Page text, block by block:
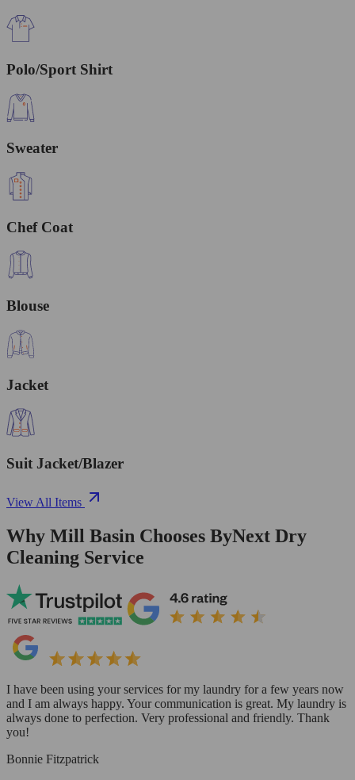
Polo/Sport Shirt
Sweater
Chef Coat
Blouse
Jacket
Suit Jacket/Blazer
View All Items
Why Mill Basin Chooses ByNext Dry
Cleaning Service
I have been using your services for my laundry for a few years now
and I am always happy. Your communication is great. My laundry is
always done to perfection. Very professional and friendly. Thank
you!
Bonnie Fitzpatrick